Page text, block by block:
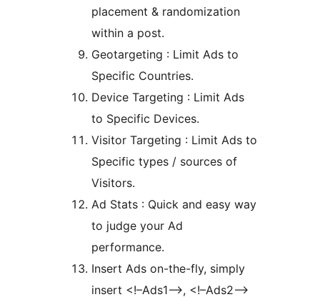
placement & randomization
within a post.
Geotargeting : Limit Ads to
Specific Countries.
Device Targeting : Limit Ads
to Specific Devices.
Visitor Targeting : Limit Ads to
Specific types / sources of
Visitors.
Ad Stats : Quick and easy way
to judge your Ad
performance.
Insert Ads on-the-fly, simply
insert <!–Ads1–>, <!–Ads2–>